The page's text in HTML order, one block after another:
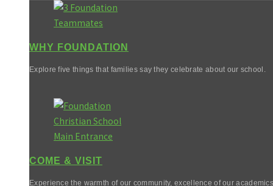
WHY FOUNDATION
Explore five things that families say they celebrate about our school.
COME & VISIT
Experience the warmth of our community, excellence of our